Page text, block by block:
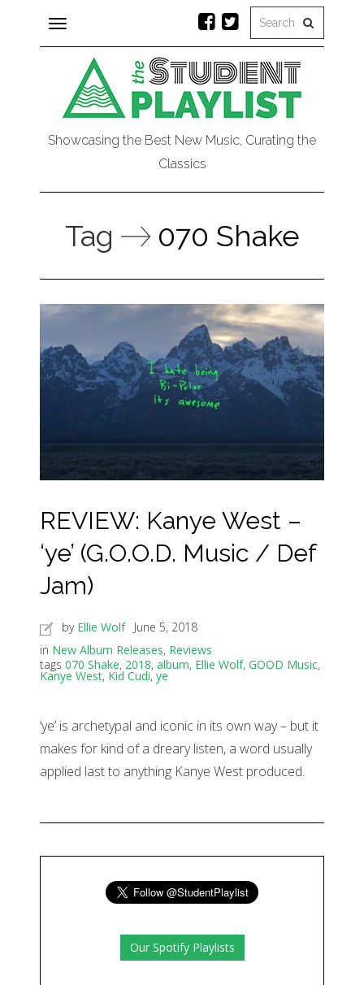
Toggle
navigation
Showcasing the Best New Music, Curating the
Classics
Tag 070 Shake
REVIEW: Kanye West –
‘ye’ (G.O.O.D. Music / Def
Jam)
by Ellie Wolf
June 5, 2018
in New Album Releases, Reviews
tags 070 Shake, 2018, album, Ellie Wolf, GOOD Music,
Kanye West, Kid Cudi, ye
‘ye’ is archetypal and iconic in its own way – but it
makes for kind of a dreary listen, a word usually
applied last to anything Kanye West produced.
Our Spotify Playlists